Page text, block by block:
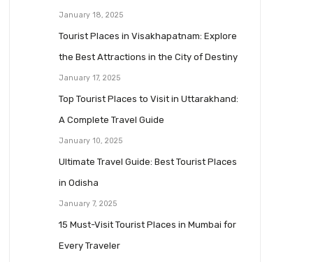
January 18, 2025
Tourist Places in Visakhapatnam: Explore
the Best Attractions in the City of Destiny
January 17, 2025
Top Tourist Places to Visit in Uttarakhand:
A Complete Travel Guide
January 10, 2025
Ultimate Travel Guide: Best Tourist Places
in Odisha
January 7, 2025
15 Must-Visit Tourist Places in Mumbai for
Every Traveler